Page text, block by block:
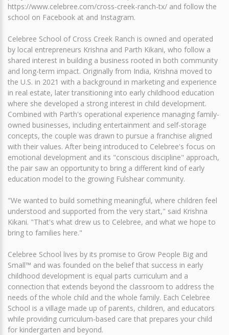
https://www.celebree.com/cross-creek-ranch-tx/ and follow the
school on Facebook at and Instagram.
Celebree School of Cross Creek Ranch is owned and operated
by local entrepreneurs Krishna and Parth Kikani, who follow a
shared interest in building a business rooted in both community
and long-term impact. Originally from India, Krishna moved to
the U.S. in 2021 with a background in marketing and experience
in real estate, later transitioning into early childhood education
where she developed a strong interest in child development.
Combined with Parth's operational experience managing family-
owned businesses, including entertainment and self-storage
concepts, the couple was drawn to pursue a franchise aligned
with their values. After being introduced to Celebree's focus on
emotional development and its "conscious discipline" approach,
the pair saw an opportunity to bring a different kind of early
education model to the growing Fulshear community.
"We wanted to build something meaningful, where children feel
understood and supported from the very start," said Krishna
Kikani. "That's what drew us to Celebree, and what we hope to
bring to families here."
Celebree School lives by its promise to Grow People Big and
Small™ and was founded on the belief that success in early
childhood development is equal parts curriculum and a
connection that extends beyond the classroom to address the
needs of the whole child and the whole family. Each Celebree
School is a village made up of parents, children, and educators
while providing curriculum-based care that prepares your child
for kindergarten and beyond.